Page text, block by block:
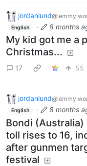
jordanlund
English · 8 months
My kid got me a
Christmas...
17 55
jordanlund
English · 8 months
Bondi
toll rises to 16,
after gunmen
festival